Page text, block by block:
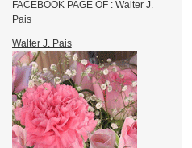
FACEBOOK PAGE OF : Walter J.
Pais
Walter J. Pais